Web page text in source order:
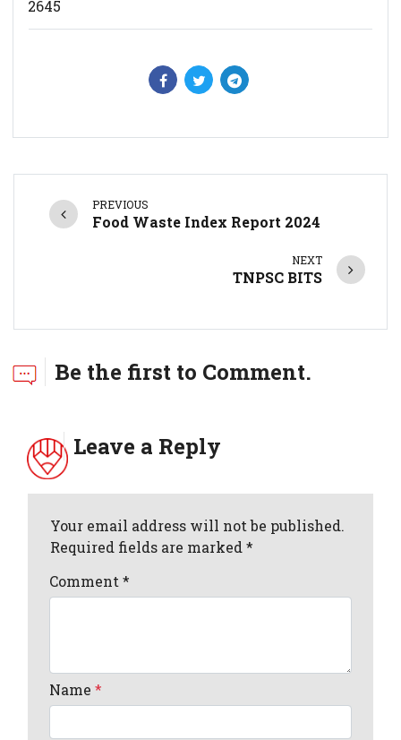
2645
PREVIOUS
Food Waste Index Report 2024
NEXT
TNPSC BITS
Be the first to Comment.
Leave a Reply
Your email address will not be published.
Required fields are marked *
Comment*
Name*